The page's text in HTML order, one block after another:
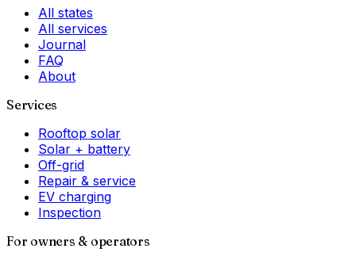
All states
All services
Journal
FAQ
About
Services
Rooftop solar
Solar + battery
Off-grid
Repair & service
EV charging
Inspection
For owners & operators